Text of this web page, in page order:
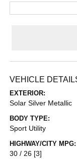
VEHICLE
EXTERIOR:
Solar Silver Metallic
BODY TYPE:
Sport Utility
HIGHWAY/CITY MPG:
30 / 26 [3]